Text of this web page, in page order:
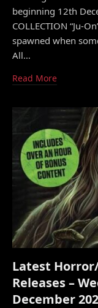
beginning 12th
COLLECTION “Ju-
spawned when
All…
Read More
Latest Horror/
Releases –
December